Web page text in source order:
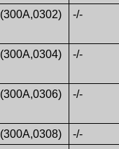
(300A,0302) -/-
(300A,0304) -/-
(300A,0306) -/-
(300A,0308)
-/-